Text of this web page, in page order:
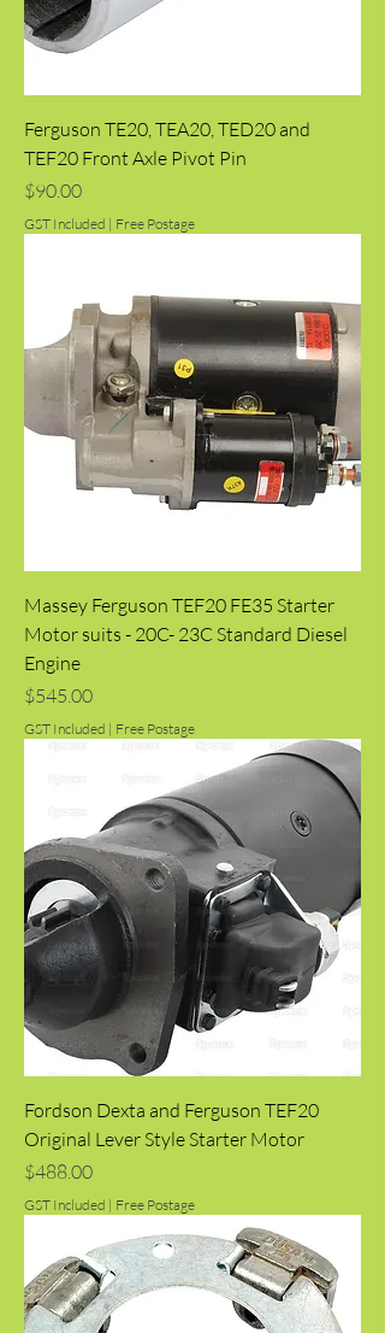
Ferguson TE20, TEA20, TED20 and
TEF20 Front Axle Pivot Pin
Price
$90.00
GST Included | Free Postage
Massey Ferguson TEF20 FE35 Starter
Motor suits - 20C- 23C Standard Diesel
Engine
Price
$545.00
GST Included | Free Postage
Fordson Dexta and Ferguson TEF20
Original Lever Style Starter Motor
Price
$488.00
GST Included | Free Postage